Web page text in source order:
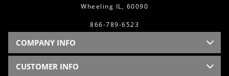
Wheeling IL, 60090
866-789-6523
COMPANY INFO
CUSTOMER INFO